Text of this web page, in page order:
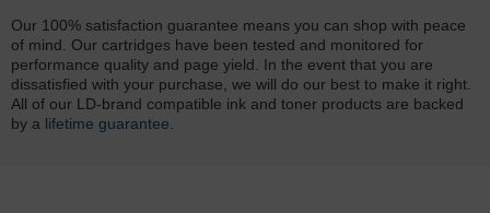
Our 100% satisfaction guarantee means you can shop with peace
of mind. Our cartridges have been tested and monitored for
performance quality and page yield. In the event that you are
dissatisfied with your purchase, we will do our best to make it right.
All of our LD-brand compatible ink and toner products are backed
by a lifetime guarantee